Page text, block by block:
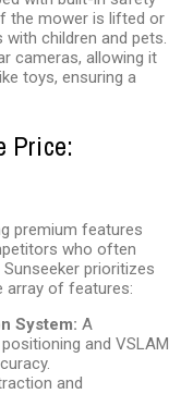
the mower is lifted or
children and pets.
cameras, allowing it
toys, ensuring a
Price:
premium features
who often
prioritizes
array of features:
System: A
and VSLAM
and